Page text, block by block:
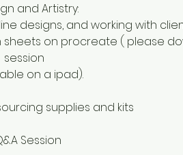
and Artistry:
designs, and working with
sheets on procreate ( please
session
on a ipad).
supplies and kits
Session